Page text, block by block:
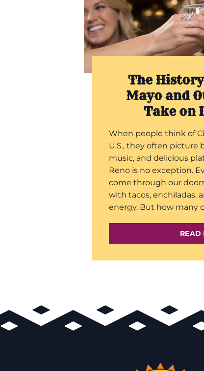
The
Mayo and
Take on
When people think of
U.S., they often picture
music, and delicious
Reno is no exception.
come through our
with tacos, enchiladas,
energy. But how many
READ